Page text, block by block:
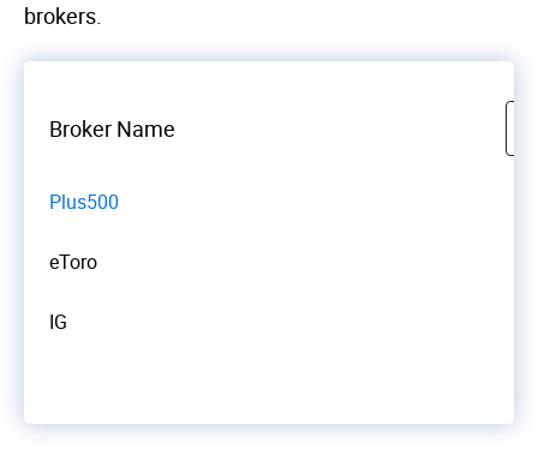
brokers.
Broker Name
Plus500
eToro
IG